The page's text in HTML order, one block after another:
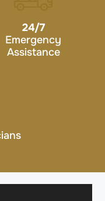
24/7
Emergency
Assistance